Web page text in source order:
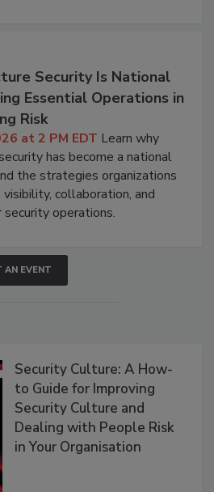
Security Is National
Essential Operations in
Risk
at 2 PM EDT Learn why
has become a national
the strategies organizations
collaboration, and
operations.
AN EVENT
Security Culture: A How-
to Guide for Improving
Security Culture and
Dealing with People Risk
in Your Organisation